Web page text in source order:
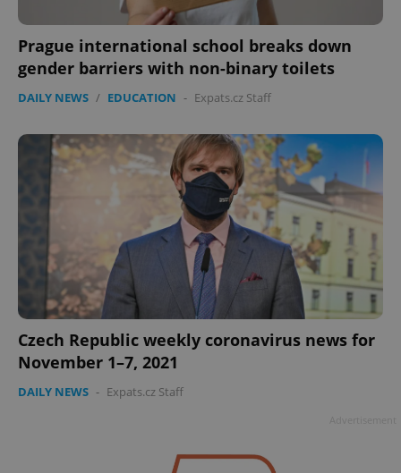
Prague international school breaks down
gender barriers with non-binary toilets
DAILY NEWS / EDUCATION - Expats.cz Staff
Czech Republic weekly coronavirus news for
November 1–7, 2021
DAILY NEWS - Expats.cz Staff